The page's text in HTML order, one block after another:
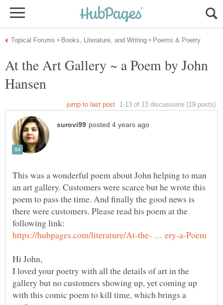
At the Art Gallery ~ a Poem by John
This was a wonderful poem about John helping to man
an art gallery. Customers were scarce but he wrote this
poem to pass the time. And finally the good news is
there were customers. Please read his poem at the
I loved your poetry with all the details of art in the
gallery but no customers showing up, yet coming up
with this comic poem to kill time, which brings a